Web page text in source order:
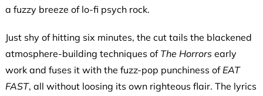
a fuzzy breeze of lo-fi psych rock.
Just shy of hitting six minutes, the cut tails the blackened
atmosphere-building techniques of The Horrorsearly
work and fuses it with the fuzz-pop punchiness ofEAT
FAST, all without loosing its own righteous flair. The lyrics